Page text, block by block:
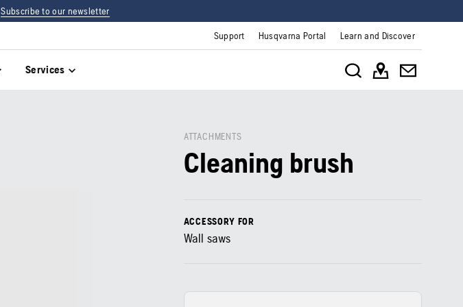
Subscribe to our newsletter
Support Husqvarna Portal Learn and Discover
Services
ATTACHMENTS
Cleaning brush
ACCESSORY FOR
Wall saws